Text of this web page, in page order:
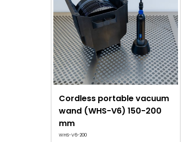
Cordless portable vacuum
wand (WHS-V6) 150-200
mm
WHS-V6-200